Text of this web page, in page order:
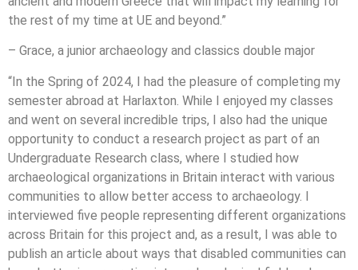
the rest of my time at UE and beyond.”
– Grace, a junior archaeology and classics double major
“In the Spring of 2024, I had the pleasure of completing my
semester abroad at Harlaxton. While I enjoyed my classes
and went on several incredible trips, I also had the unique
opportunity to conduct a research project as part of an
Undergraduate Research class, where I studied how
archaeological organizations in Britain interact with various
communities to allow better access to archaeology. I
interviewed five people representing different organizations
across Britain for this project and, as a result, I was able to
publish an article about ways that disabled communities can